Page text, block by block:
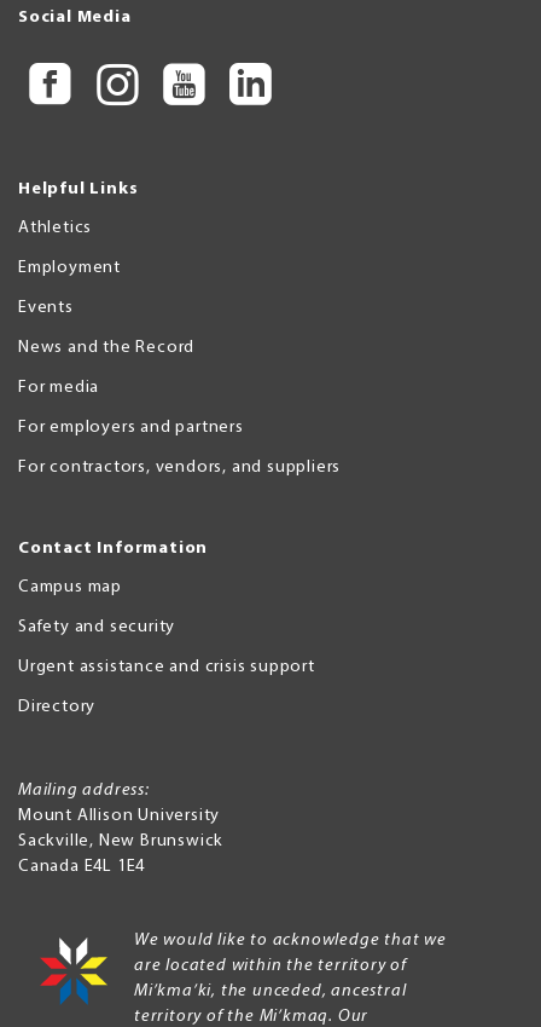
Social Media
Helpful Links
Athletics
Employment
Events
News and the Record
For media
For employers and partners
For contractors, vendors, and suppliers
Contact Information
Campus map
Safety and security
Urgent assistance and crisis support
Directory
Mailing address:
Mount Allison University
Sackville, New Brunswick
Canada E4L 1E4
We would like to acknowledge that we
are located within the territory of
Mi’kma’ki, the unceded, ancestral
territory of the Mi’kmaq. Our